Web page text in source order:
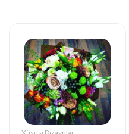
Xüsusi Dizaynlar
The whisper of love
- Special design
89 AZN